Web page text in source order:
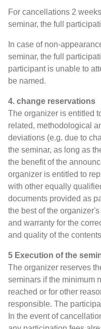
For cancellations 2
seminar, the full
In case of non-
seminar, the full
participant is unable to
be named.
4. change reservations
The organizer is entitled
related, methodological
deviations (e.g. due to
the seminar, as long as
the benefit of the
organizer is entitled to
with other equally
documents provided as
the best of the
and warranty for the
and quality of the
5 Execution of the
The organizer reserves
seminars if the minimum
reached or for other
responsible. The
In the event of